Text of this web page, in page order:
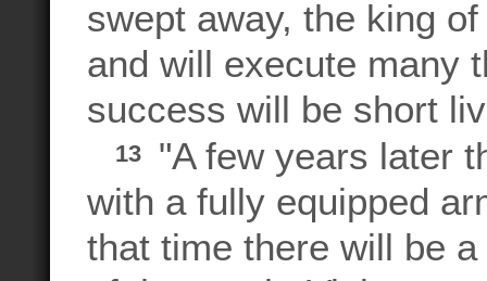
swept away, the king
and will execute many
success will be short
13
"A few years later
with a fully equipped
that time there will be